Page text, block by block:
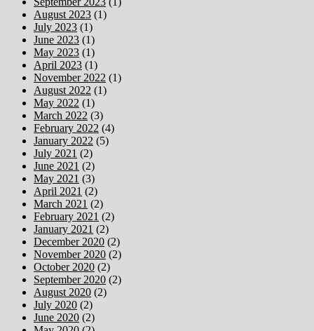
August 2023 (1)
July 2023 (1)
June 2023 (1)
May 2023 (1)
April 2023 (1)
November 2022 (1)
August 2022 (1)
May 2022 (1)
March 2022 (3)
February 2022 (4)
January 2022 (5)
July 2021 (2)
June 2021 (2)
May 2021 (3)
April 2021 (2)
March 2021 (2)
February 2021 (2)
January 2021 (2)
December 2020 (2)
November 2020 (2)
October 2020 (2)
September 2020 (2)
August 2020 (2)
July 2020 (2)
June 2020 (2)